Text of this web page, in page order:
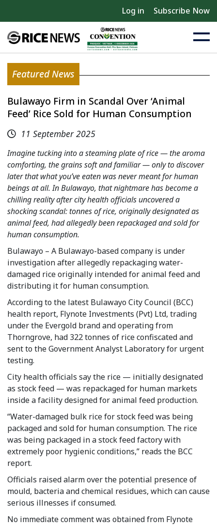
Log in Subscribe Now
Featured News
Bulawayo Firm in Scandal Over ‘Animal
Feed’ Rice Sold for Human Consumption
11 September 2025
Imagine tucking into a steaming plate of rice — the aroma
comforting, the grains soft and familiar — only to discover
later that what you’ve eaten was never meant for human
beings at all. In Bulawayo, that nightmare has become a
chilling reality after city health officials uncovered a
shocking scandal: tonnes of rice, originally designated as
animal feed, had allegedly been repackaged and sold for
human consumption.
Bulawayo – A Bulawayo-based company is under
investigation after allegedly repackaging water-
damaged rice originally intended for animal feed and
distributing it for human consumption.
According to the latest Bulawayo City Council (BCC)
health report, Flynote Investments (Pvt) Ltd, trading
under the Evergold brand and operating from
Thorngrove, had 322 tonnes of rice confiscated and
sent to the Government Analyst Laboratory for urgent
testing.
City health officials say the rice — initially designated
as stock feed — was repackaged for human markets
inside a facility designed for animal feed production.
“Water-damaged bulk rice for stock feed was being
packaged and sold for human consumption. The rice
was being packaged in a stock feed factory with
extremely poor hygienic conditions,” reads the BCC
report.
Officials raised alarm over the potential presence of
mould, bacteria and chemical residues, which can cause
serious illnesses if consumed.
No immediate comment was obtained from Flynote